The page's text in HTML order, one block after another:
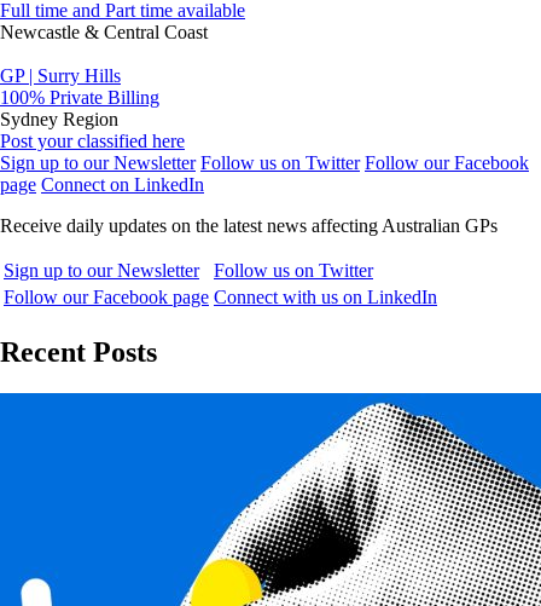
Full time and Part time available
Newcastle & Central Coast
GP | Surry Hills
100% Private Billing
Sydney Region
Post your classified here
Sign up to our Newsletter Follow us on Twitter Follow our Facebook
page Connect on LinkedIn
Receive daily updates on the latest news affecting Australian GPs
Sign up to our Newsletter
Follow us on Twitter
Follow our Facebook page Connect with us on LinkedIn
Recent Posts